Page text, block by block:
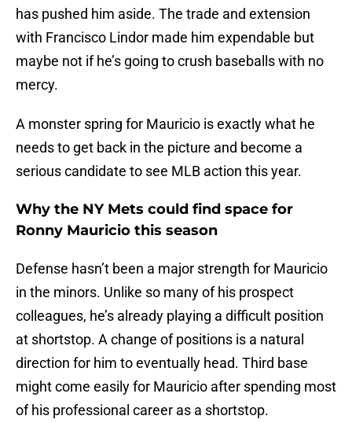
has pushed him aside. The trade and extension
with Francisco Lindor made him expendable but
maybe not if he’s going to crush baseballs with no
mercy.
A monster spring for Mauricio is exactly what he
needs to get back in the picture and become a
serious candidate to see MLB action this year.
Why the NY Mets could find space for
Ronny Mauricio this season
Defense hasn’t been a major strength for Mauricio
in the minors. Unlike so many of his prospect
colleagues, he’s already playing a difficult position
at shortstop. A change of positions is a natural
direction for him to eventually head. Third base
might come easily for Mauricio after spending most
of his professional career as a shortstop.